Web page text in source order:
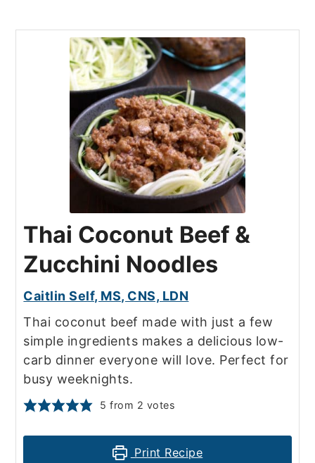
Thai Coconut Beef &
Zucchini Noodles
Caitlin Self, MS, CNS, LDN
Thai coconut beef made with just a few
simple ingredients makes a delicious low-
carb dinner everyone will love. Perfect for
busy weeknights.
5 from 2 votes
Print Recipe